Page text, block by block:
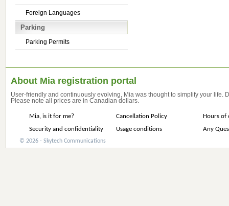
Foreign Languages
Parking
Parking Permits
About Mia registration portal
User-friendly and continuously evolving, Mia was thought to simplify your life.
Please note all prices are in Canadian dollars.
Mia, is it for me? Cancellation Policy
Hours of
Security and confidentiality
Usage conditions Any
© 2026 - Skytech Communications